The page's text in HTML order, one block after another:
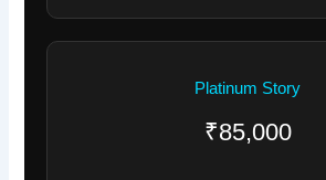
Platinum Story
₹85,000